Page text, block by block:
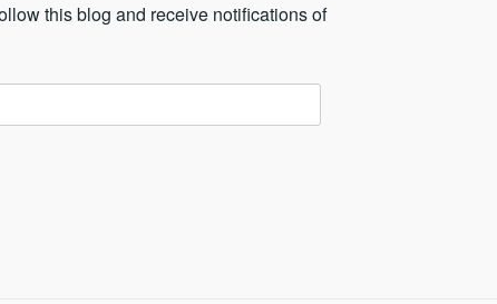
this blog and receive notifications of